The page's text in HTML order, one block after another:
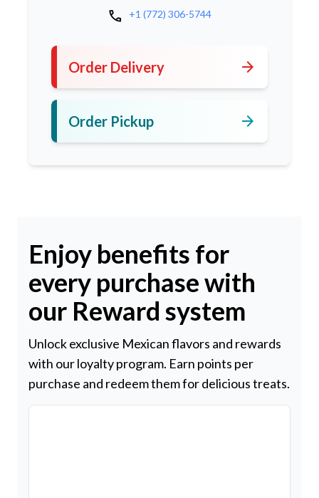
call +1 (772) 306-5744
Order Delivery arrow_forward
Order Pickup arrow_forward
Enjoy benefits for
every purchase with
our Reward system
Unlock exclusive Mexican flavors and rewards
with our loyalty program. Earn points per
purchase and redeem them for delicious treats.